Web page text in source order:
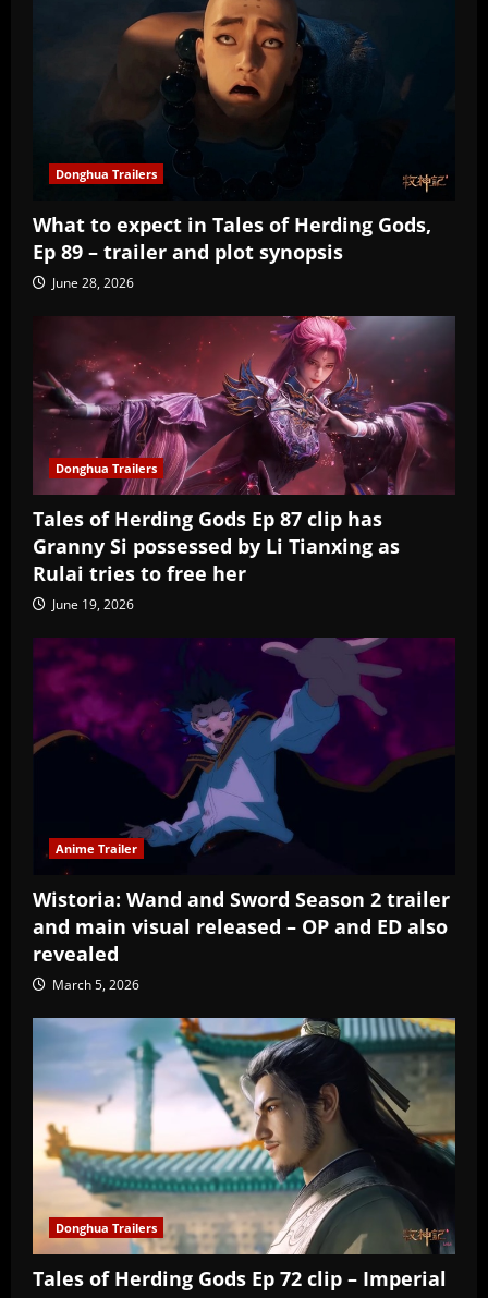
Donghua Trailers
What to expect in Tales of Herding Gods,
Ep 89 – trailer and plot synopsis
June 28, 2026
Donghua Trailers
Tales of Herding Gods Ep 87 clip has
Granny Si possessed by Li Tianxing as
Rulai tries to free her
June 19, 2026
Anime Trailer
Wistoria: Wand and Sword Season 2 trailer
and main visual released – OP and ED also
revealed
March 5, 2026
Donghua Trailers
Tales of Herding Gods Ep 72 clip – Imperial